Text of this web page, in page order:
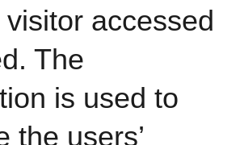
accessed
The
is used to
the users’